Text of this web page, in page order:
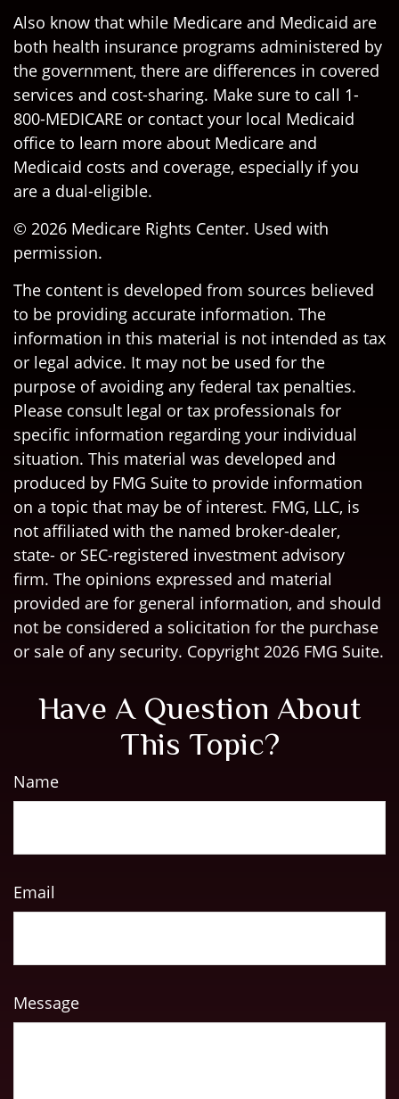
Also know that while Medicare and Medicaid are
both health insurance programs administered by
the government, there are differences in covered
services and cost-sharing. Make sure to call 1-
800-MEDICARE or contact your local Medicaid
office to learn more about Medicare and
Medicaid costs and coverage, especially if you
are a dual-eligible.
© 2026 Medicare Rights Center. Used with
permission.
The content is developed from sources believed
to be providing accurate information. The
information in this material is not intended as tax
or legal advice. It may not be used for the
purpose of avoiding any federal tax penalties.
Please consult legal or tax professionals for
specific information regarding your individual
situation. This material was developed and
produced by FMG Suite to provide information
on a topic that may be of interest. FMG, LLC, is
not affiliated with the named broker-dealer,
state- or SEC-registered investment advisory
firm. The opinions expressed and material
provided are for general information, and should
not be considered a solicitation for the purchase
or sale of any security. Copyright 2026 FMG Suite.
Have A Question About
This Topic?
Name
Email
Message